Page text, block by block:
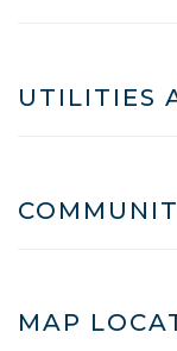
UTILITIES
MAP